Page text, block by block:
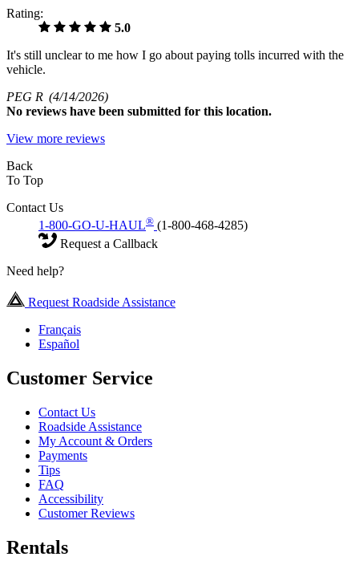
Rating:
5.0
It's still unclear to me how I go about paying tolls incurred with the
vehicle.
PEG R (4/14/2026)
No reviews have been submitted for this location.
View more reviews
Back
To Top
Contact Us
1-800-GO-U-HAUL® (1-800-468-4285)
Request a Callback
Need help?
Request Roadside Assistance
Français
Español
Customer Service
Contact Us
Roadside Assistance
My Account & Orders
Payments
Tips
FAQ
Accessibility
Customer Reviews
Rentals